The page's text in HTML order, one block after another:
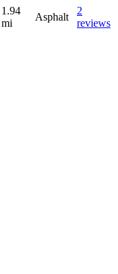
1.94
mi
Asphalt
2
reviews